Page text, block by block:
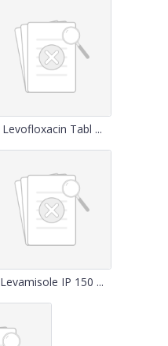
Levofloxacin Tabl ...
Levamisole IP 150 ...